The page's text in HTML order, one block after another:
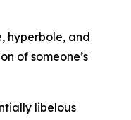
hyperbole, and
of someone’s
libelous